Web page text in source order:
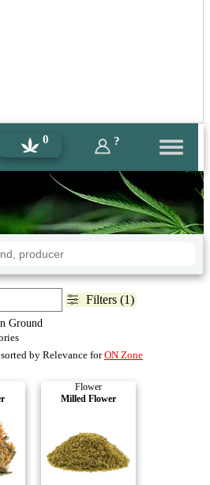
0 ?
Filters (1)
Ground
, sorted by Relevance forON Zone
Flower
Milled Flower